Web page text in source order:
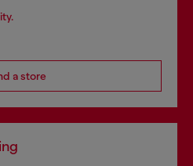
a store